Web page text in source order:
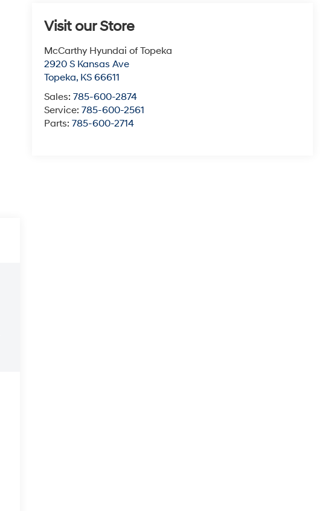
Visit our Store
McCarthy Hyundai of Topeka
2920 S Kansas Ave
Topeka, KS 66611
Sales:785-600-2874
Service:785-600-2561
Parts:785-600-2714